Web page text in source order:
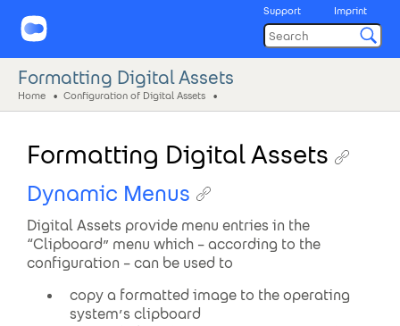
Support Imprint
Formatting Digital Assets
Home Configuration of Digital Assets
Formatting Digital Assets
Dynamic Menus
Digital Assets provide menu entries in the
“Clipboard” menu which – according to the
configuration – can be used to
copy a formatted image to the operating
system’s clipboard